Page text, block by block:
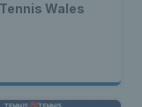
Wales